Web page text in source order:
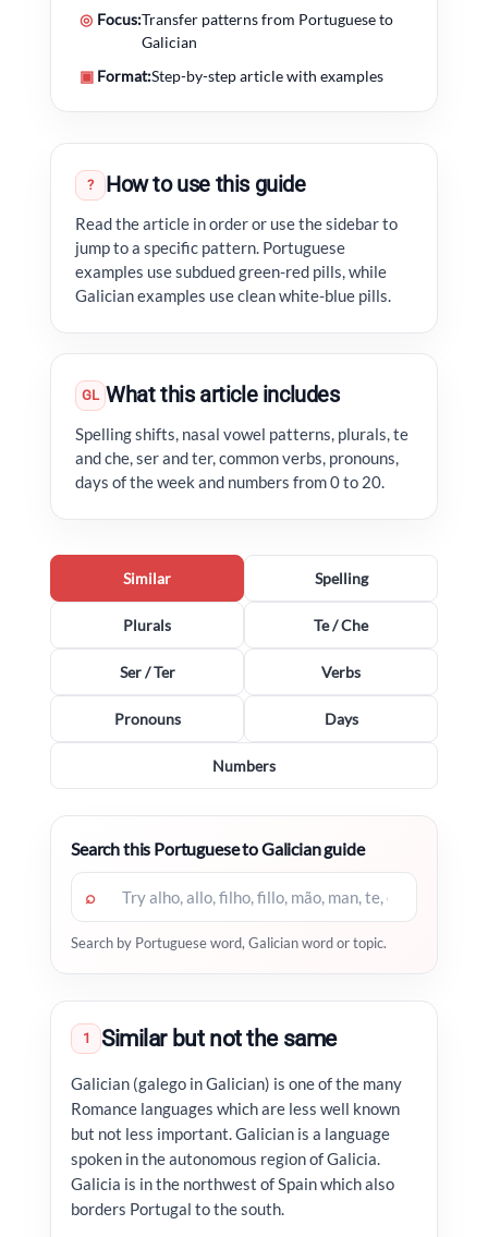
◎ Focus:Transfer patterns from Portuguese to
Galician
▣ Format:Step-by-step article with examples
? How to use this guide
Read the article in order or use the sidebar to
jump to a specific pattern. Portuguese
examples use subdued green-red pills, while
Galician examples use clean white-blue pills.
GL What this article includes
Spelling shifts, nasal vowel patterns, plurals, te
and che, ser and ter, common verbs, pronouns,
days of the week and numbers from 0 to 20.
Similar Spelling
Plurals Te / Che
Ser / Ter Verbs
Pronouns Days
Numbers
Search this Portuguese to Galician guide
⌕
Search by Portuguese word, Galician word or topic.
1 Similar but not the same
Galician (galego in Galician) is one of the many
Romance languages which are less well known
but not less important. Galician is a language
spoken in the autonomous region of Galicia.
Galicia is in the northwest of Spain which also
borders Portugal to the south.